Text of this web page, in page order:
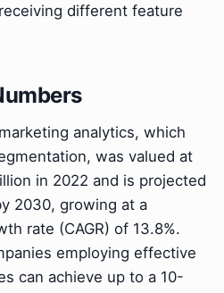
different feature
analytics, which
was valued at
in 2022 and is projected
2030, growing at a
rate (CAGR) of 13.8%.
employing effective
can achieve up to a 10-